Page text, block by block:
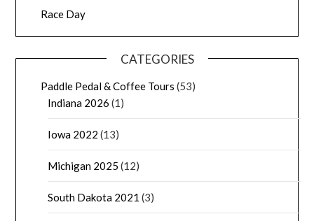
Race Day
CATEGORIES
Paddle Pedal & Coffee Tours (53)
Indiana 2026 (1)
Iowa 2022 (13)
Michigan 2025 (12)
South Dakota 2021 (3)